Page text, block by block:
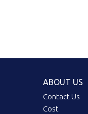
ABOUT US
Contact Us
Cost